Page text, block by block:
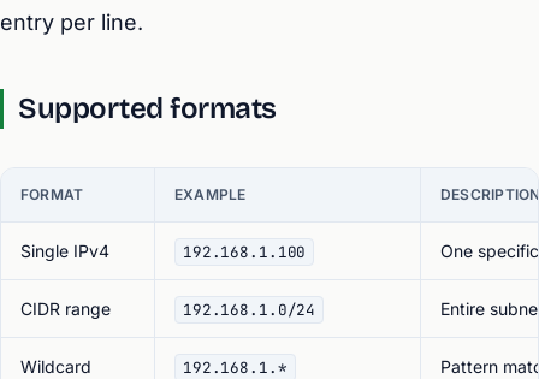
entry per line.
Supported formats
FORMAT EXAMPLE
Single IPv4 192.168.1.100 One
CIDR range 192.168.1.0/24 Entire
Wildcard 192.168.1.* Pattern